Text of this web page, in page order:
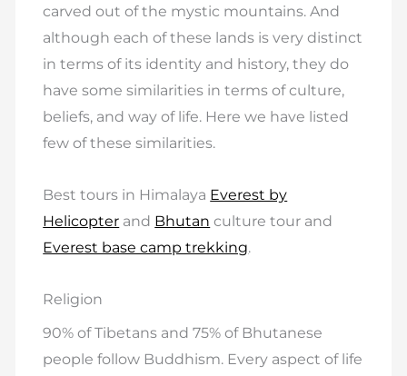
carved out of the mystic mountains. And
although each of these lands is very distinct
in terms of its identity and history, they do
have some similarities in terms of culture,
beliefs, and way of life. Here we have listed
few of these similarities.
Best tours in Himalaya Everest by
Helicopter and Bhutan culture tour and
Everest base camp trekking.
Religion
90% of Tibetans and 75% of Bhutanese
people follow Buddhism. Every aspect of life